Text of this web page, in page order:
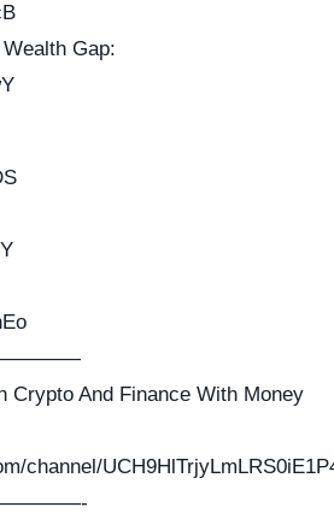
Gap:
Crypto And Finance With Money
channel/